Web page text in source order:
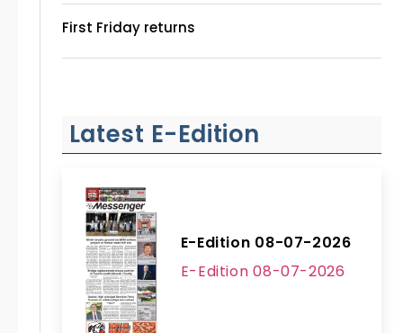
First Friday returns
Latest E-Edition
E-Edition 08-07-2026
E-Edition 08-07-2026